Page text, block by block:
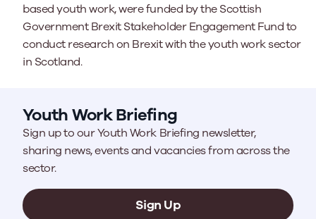
based youth work, were funded by the Scottish
Government Brexit Stakeholder Engagement Fund to
conduct research on Brexit with the youth work sector
in Scotland.
Youth Work Briefing
Sign up to our Youth Work Briefing newsletter,
sharing news, events and vacancies from across the
sector.
Sign Up